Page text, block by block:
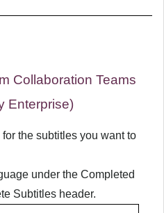
Collaboration Teams
Enterprise)
the subtitles you want to
under the Completed
Subtitles header.